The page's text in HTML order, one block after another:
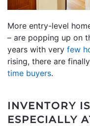
More entry-level
– are popping up on
years with very few
rising, there are
time buyers.
INVENTORY
ESPECIALLY